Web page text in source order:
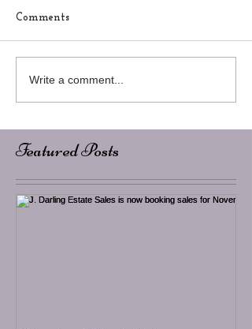
Comments
Write a comment...
Featured Posts